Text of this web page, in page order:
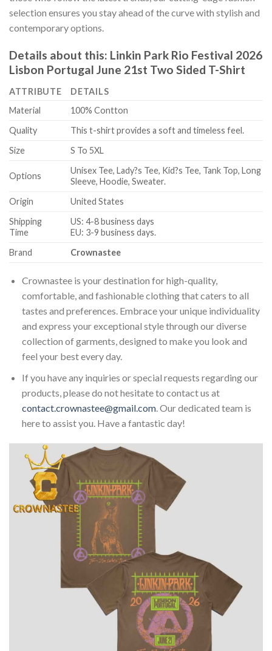
selection ensures you stay ahead of the curve with stylish and
contemporary options.
Details about this: Linkin Park Rio Festival 2026
Lisbon Portugal June 21st Two Sided T-Shirt
ATTRIBUTE
DETAILS
Material
100% Contton
Quality
This t-shirt provides a soft and timeless feel.
Size
S To 5XL
Options
Unisex Tee, Lady?s Tee, Kid?s Tee, Tank Top, Long
Sleeve, Hoodie, Sweater.
Origin
United States
Shipping
Time
US: 4-8 business days
EU: 3-9 business days.
Brand
Crownastee
Crownastee is your destination for high-quality,
comfortable, and fashionable clothing that caters to all
tastes and preferences. Embrace your unique individuality
and express your exceptional style through our diverse
collection of garments, designed to make you look and
feel your best every day.
If you have any inquiries or special requests regarding our
products, please do not hesitate to contact us at
contact.crownastee@gmail.com. Our dedicated team is
here to assist you. Have a fantastic day!